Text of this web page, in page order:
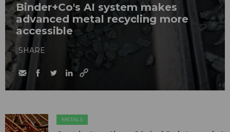
Binder+Co's AI system makes
advanced metal recycling more
accessible
SHARE
METALS